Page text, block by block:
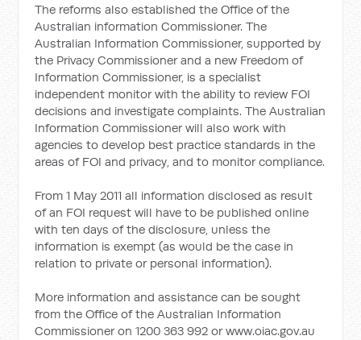
The reforms also established the Office of the
Australian information Commissioner. The
Australian Information Commissioner, supported by
the Privacy Commissioner and a new Freedom of
Information Commissioner, is a specialist
independent monitor with the ability to review FOI
decisions and investigate complaints. The Australian
Information Commissioner will also work with
agencies to develop best practice standards in the
areas of FOI and privacy, and to monitor compliance.
From 1 May 2011 all information disclosed as result
of an FOI request will have to be published online
with ten days of the disclosure, unless the
information is exempt (as would be the case in
relation to private or personal information).
More information and assistance can be sought
from the Office of the Australian Information
Commissioner on 1200 363 992 or www.oiac.gov.au